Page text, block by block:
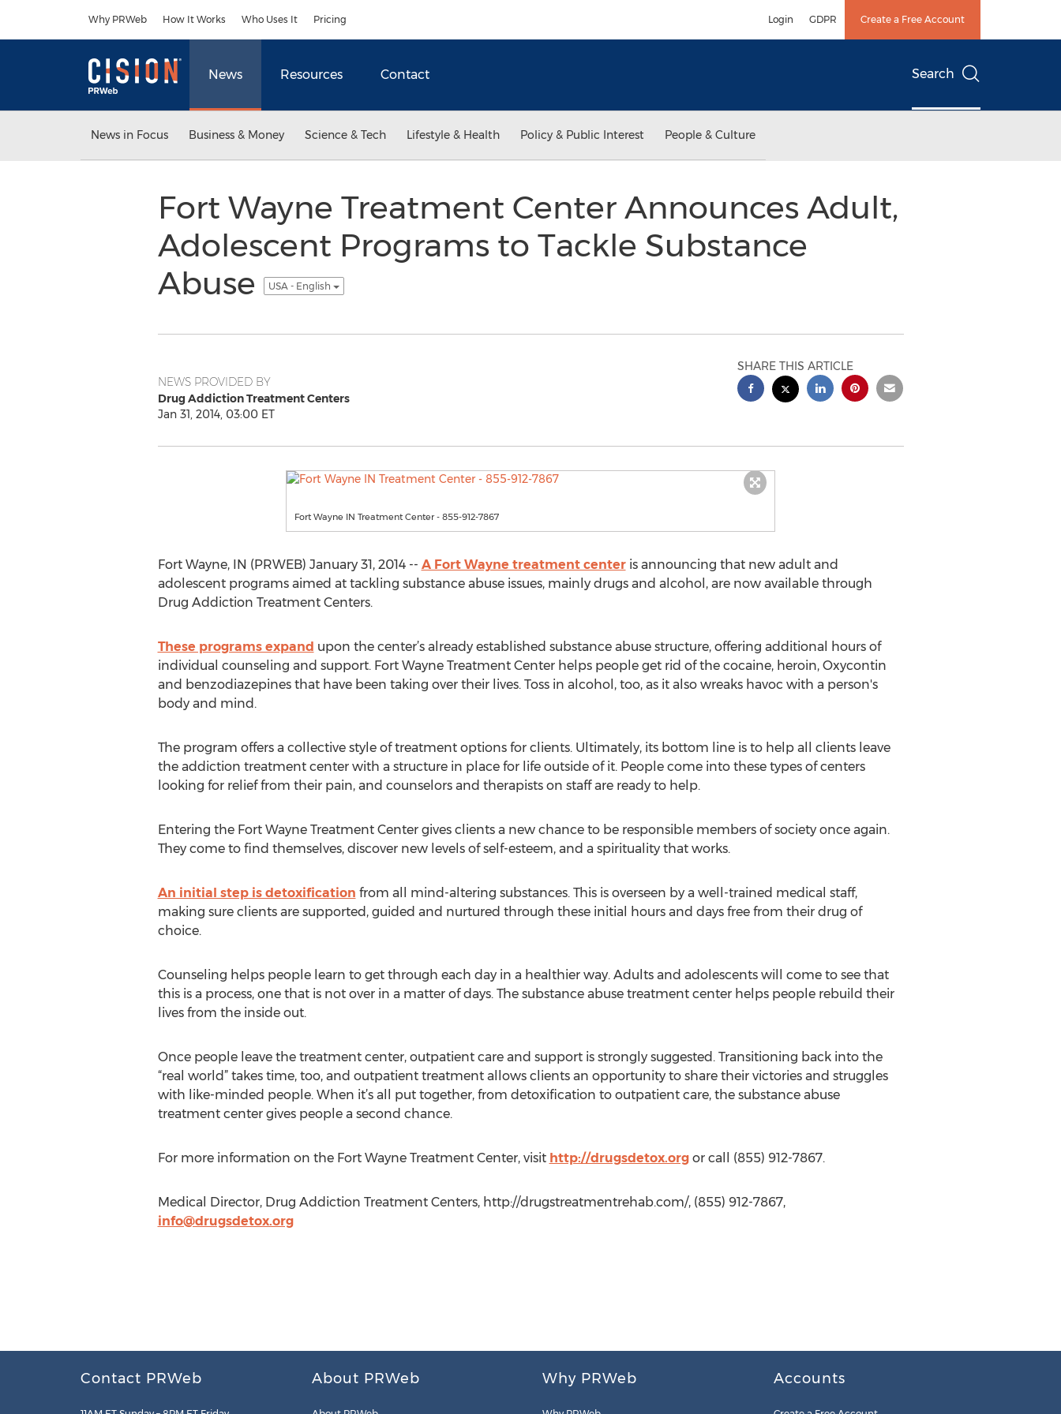
Why PRWeb How It Works Who Uses It Pricing Login GDPR Create a Free Account
News Resources Contact Search
News in Focus Business & Money Science & Tech Lifestyle & Health Policy & Public Interest People & Culture
Fort Wayne Treatment Center Announces Adult,
Adolescent Programs to Tackle Substance
Abuse
USA - English
NEWS PROVIDED BY
Drug Addiction Treatment Centers
Jan 31, 2014, 03:00 ET
SHARE THIS ARTICLE
Fort Wayne IN Treatment Center - 855-912-7867
Fort Wayne, IN (PRWEB) January 31, 2014 -- A Fort Wayne treatment centeris announcing that new adult and
adolescent programs aimed at tackling substance abuse issues, mainly drugs and alcohol, are now available through
Drug Addiction Treatment Centers.
These programs expand upon the center’s already established substance abuse structure, offering additional hours of
individual counseling and support. Fort Wayne Treatment Center helps people get rid of the cocaine, heroin, Oxycontin
and benzodiazepines that have been taking over their lives. Toss in alcohol, too, as it also wreaks havoc with a person's
body and mind.
The program offers a collective style of treatment options for clients. Ultimately, its bottom line is to help all clients leave
the addiction treatment center with a structure in place for life outside of it. People come into these types of centers
looking for relief from their pain, and counselors and therapists on staff are ready to help.
Entering the Fort Wayne Treatment Center gives clients a new chance to be responsible members of society once again.
They come to find themselves, discover new levels of self-esteem, and a spirituality that works.
An initial step is detoxification from all mind-altering substances. This is overseen by a well-trained medical staff,
making sure clients are supported, guided and nurtured through these initial hours and days free from their drug of
choice.
Counseling helps people learn to get through each day in a healthier way. Adults and adolescents will come to see that
this is a process, one that is not over in a matter of days. The substance abuse treatment center helps people rebuild their
lives from the inside out.
Once people leave the treatment center, outpatient care and support is strongly suggested. Transitioning back into the
“real world” takes time, too, and outpatient treatment allows clients an opportunity to share their victories and struggles
with like-minded people. When it’s all put together, from detoxification to outpatient care, the substance abuse
treatment center gives people a second chance.
For more information on the Fort Wayne Treatment Center, visit http://drugsdetox.orgor call (855) 912-7867.
Medical Director, Drug Addiction Treatment Centers, http://drugstreatmentrehab.com/, (855) 912-7867,
info@drugsdetox.org
Contact PRWeb About PRWeb Why PRWeb Accounts